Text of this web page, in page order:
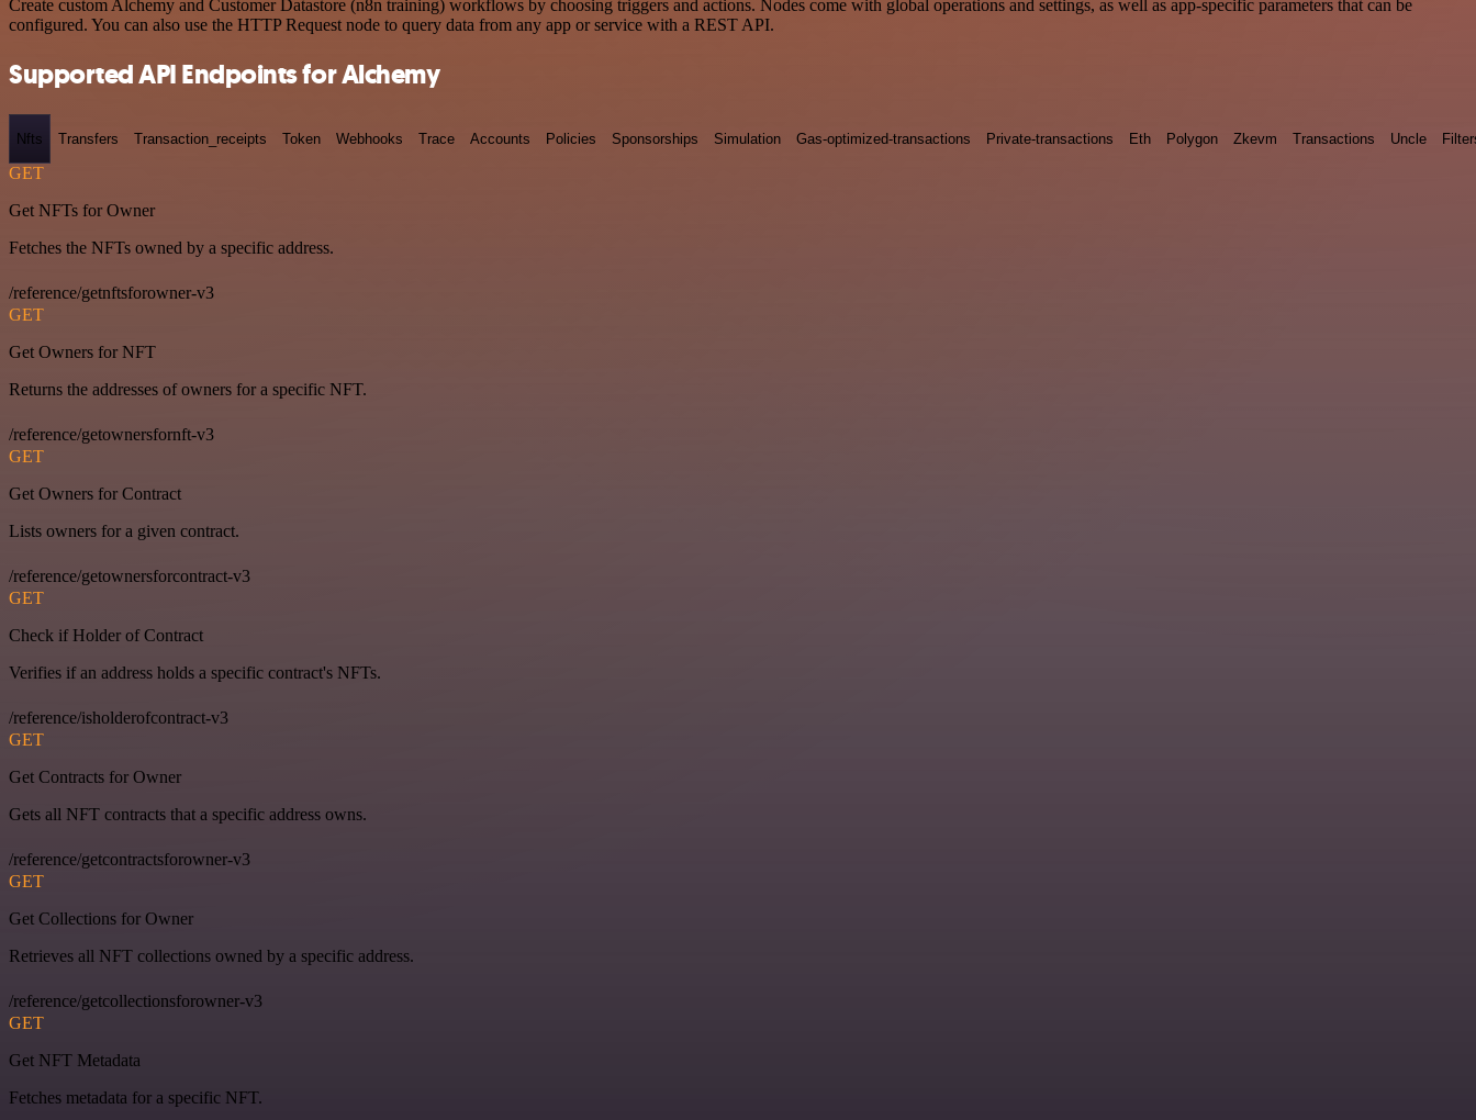
Create custom Alchemy and Customer Datastore (n8n training) workflows by choosing triggers and actions. Nodes come with global operations and settings, as well as app-specific parameters that can be
configured. You can also use the HTTP Request node to query data from any app or service with a REST API.
Supported API Endpoints for Alchemy
Nfts Transfers Transaction_receipts Token Webhooks Trace Accounts Policies Sponsorships Simulation Gas-optimized-transactions Private-transactions Eth Polygon Zkevm Transactions Uncle
GET
Get NFTs for Owner
Fetches the NFTs owned by a specific address.
/reference/getnftsforowner-v3
GET
Get Owners for NFT
Returns the addresses of owners for a specific NFT.
/reference/getownersfornft-v3
GET
Get Owners for Contract
Lists owners for a given contract.
/reference/getownersforcontract-v3
GET
Check if Holder of Contract
Verifies if an address holds a specific contract's NFTs.
/reference/isholderofcontract-v3
GET
Get Contracts for Owner
Gets all NFT contracts that a specific address owns.
/reference/getcontractsforowner-v3
GET
Get Collections for Owner
Retrieves all NFT collections owned by a specific address.
/reference/getcollectionsforowner-v3
GET
Get NFT Metadata
Fetches metadata for a specific NFT.